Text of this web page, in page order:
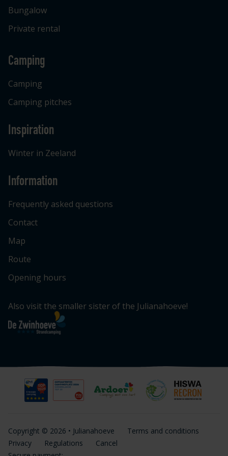
Bungalow
Private rental
Camping
Camping
Camping pitches
Inspiration
Winter in Zeeland
Information
Frequently asked questions
Contact
Map
Route
Opening hours
Also visit the smaller sister of the Julianahoeve!
Copyright © 2026 • Julianahoeve
Terms and conditions
Privacy
Regulations
Cancel